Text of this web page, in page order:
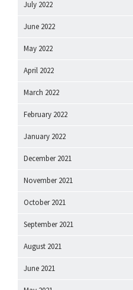
July 2022
June 2022
May 2022
April 2022
March 2022
February 2022
January 2022
December 2021
November 2021
October 2021
September 2021
August 2021
June 2021